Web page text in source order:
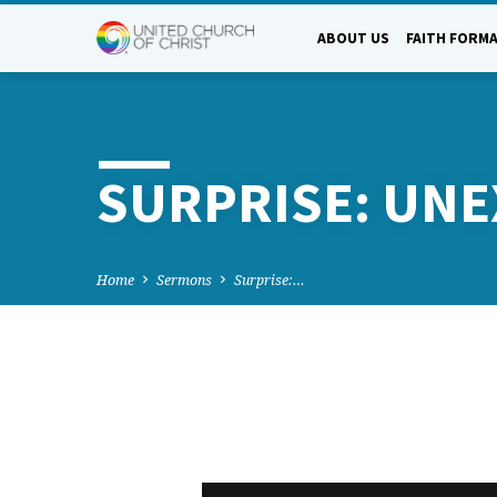
ABOUT US FAITH
SURPRISE:
Home Sermons Surprise:…